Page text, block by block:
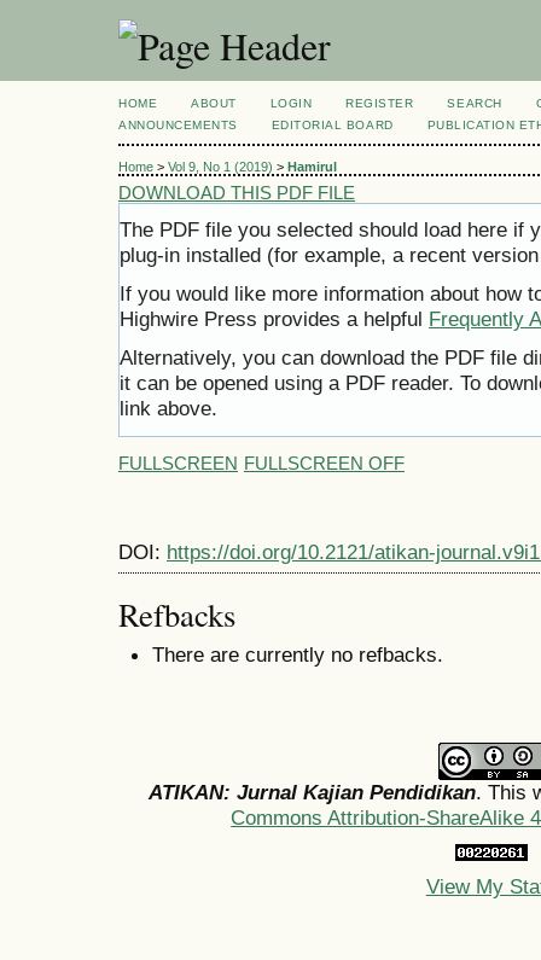
HOME ABOUT LOGIN REGISTER SEARCH
ANNOUNCEMENTS
EDITORIAL BOARD PUBLICATION
Home > Vol 9, No 1 (2019) > Hamirul
DOWNLOAD THIS PDF FILE
The PDF file you selected should load here if
plug-in installed (for example, a recent
If you would like more information about how
Highwire Press provides a helpful Frequently
Alternatively, you can download the PDF file
it can be opened using a PDF reader. To
link above.
FULLSCREEN FULLSCREEN OFF
DOI: https://doi.org/10.2121/atikan-
Refbacks
There are currently no refbacks.
ATIKAN: Jurnal Kajian Pendidikan. This
Commons Attribution-ShareAlike
View My